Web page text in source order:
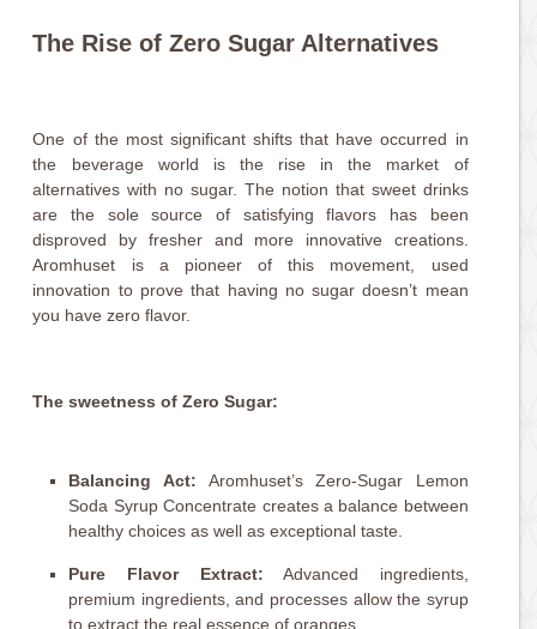
The Rise of Zero Sugar Alternatives
One of the most significant shifts that have occurred in
the beverage world is the rise in the market of
alternatives with no sugar. The notion that sweet drinks
are the sole source of satisfying flavors has been
disproved by fresher and more innovative creations.
Aromhuset is a pioneer of this movement, used
innovation to prove that having no sugar doesn’t mean
you have zero flavor.
The sweetness of Zero Sugar:
Balancing Act: Aromhuset’s Zero-Sugar Lemon
Soda Syrup Concentrate creates a balance between
healthy choices as well as exceptional taste.
Pure Flavor Extract: Advanced ingredients,
premium ingredients, and processes allow the syrup
to extract the real essence of oranges.